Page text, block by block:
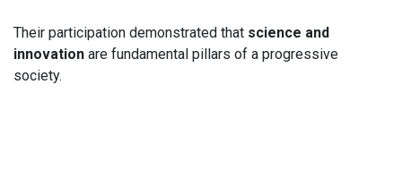
Their participation demonstrated that science and
innovation are fundamental pillars of a progressive
society.